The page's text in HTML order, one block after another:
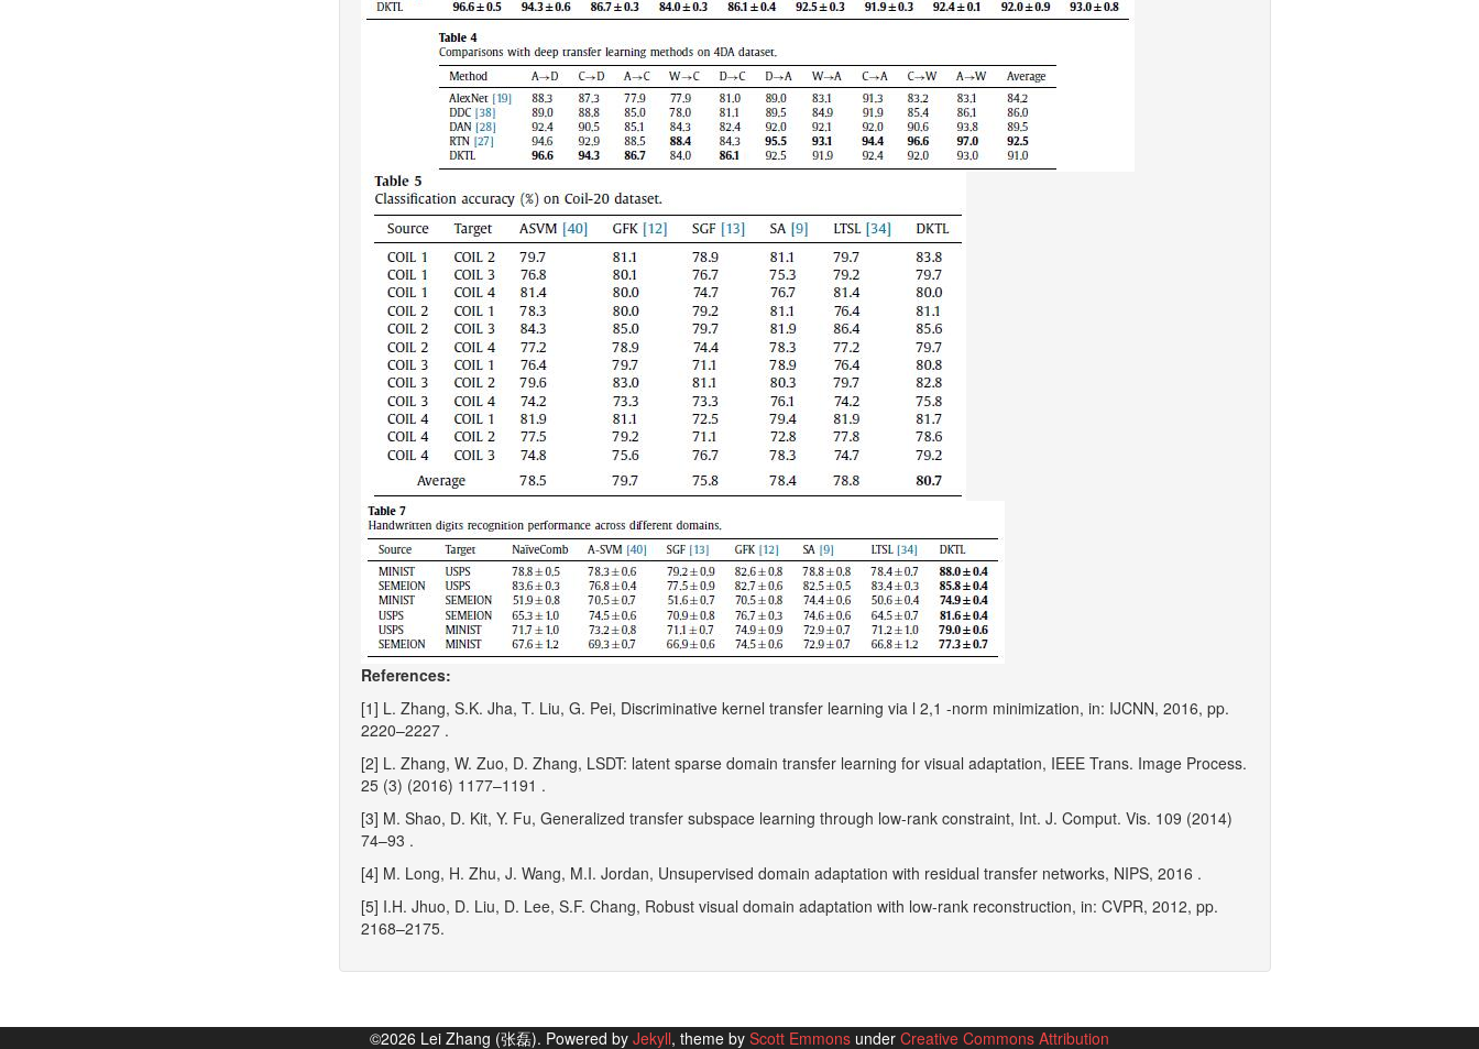
References:
[1] L. Zhang, S.K. Jha, T. Liu, G. Pei, Discriminative kernel transfer learning via l 2,1 -norm minimization, in: IJCNN, 2016, pp.
2220–2227 .
[2] L. Zhang, W. Zuo, D. Zhang, LSDT: latent sparse domain transfer learning for visual adaptation, IEEE Trans. Image Process.
25 (3) (2016) 1177–1191 .
[3] M. Shao, D. Kit, Y. Fu, Generalized transfer subspace learning through low-rank constraint, Int. J. Comput. Vis. 109 (2014)
74–93 .
[4] M. Long, H. Zhu, J. Wang, M.I. Jordan, Unsupervised domain adaptation with residual transfer networks, NIPS, 2016 .
[5] I.H. Jhuo, D. Liu, D. Lee, S.F. Chang, Robust visual domain adaptation with low-rank reconstruction, in: CVPR, 2012, pp.
2168–2175.
©2026 Lei Zhang (张磊). Powered by Jekyll, theme by Scott Emmons under Creative Commons Attribution